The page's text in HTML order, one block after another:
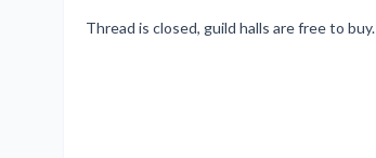
Thread is closed, guild halls are free to buy.